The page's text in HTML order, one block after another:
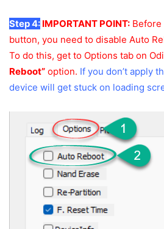
Step 4: IMPORTANT POINT:
button, you need to disable Auto
To do this, get to Options tab on
Reboot” option. If you don’t apply
device will get stuck on loading